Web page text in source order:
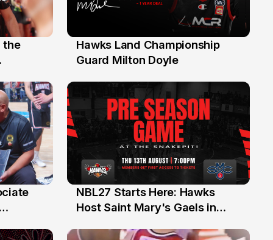
the
30 Jul
Hawks Land Championship
Guard Milton Doyle
13 Jul
NBL27 Starts Here: Hawks
Host Saint Mary's Gaels in